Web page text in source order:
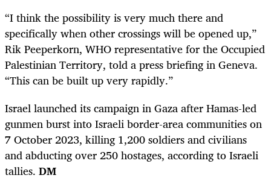
“I think the possibility is very much there and
specifically when other crossings will be opened up,”
Rik Peeperkorn, WHO representative for the Occupied
Palestinian Territory, told a press briefing in Geneva.
“This can be built up very rapidly.”
Israellaunched its campaign in Gaza after Hamas-led
gunmen burst intoIsraeli border-area communities on
7 October 2023, killing 1,200 soldiers and civilians
and abducting over 250 hostages, according toIsraeli
tallies. DM